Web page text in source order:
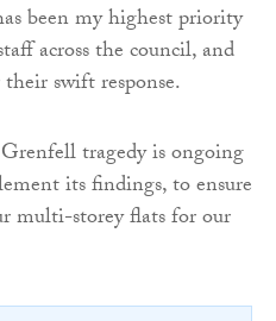
been my highest priority
across the council, and
swift response.
tragedy is ongoing
its findings, to ensure
multi-storey flats for our